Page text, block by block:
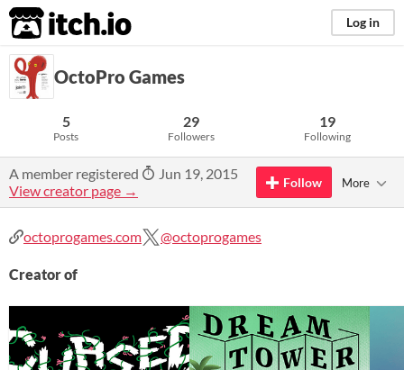
itch.io Log in
OctoPro Games
5
Posts
29
Followers
19
Following
A member registered
Jun 19, 2015
View creator page →
Follow More
octoprogames.com @octoprogames
Creator of